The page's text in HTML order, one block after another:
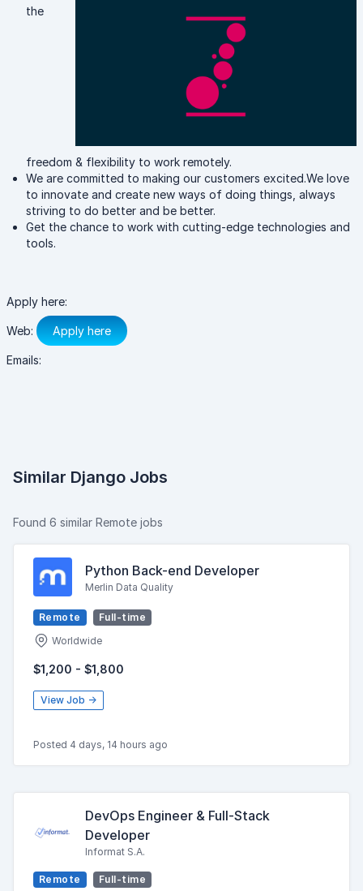
the
freedom & flexibility to work remotely.
We are committed to making our customers excited.We love
to innovate and create new ways of doing things, always
striving to do better and be better.
Get the chance to work with cutting-edge technologies and
tools.
Apply here:
Web: Apply here
Emails:
Similar Django Jobs
Found 6 similar Remote jobs
Python Back-end Developer
Merlin Data Quality
Remote
Full-time
Worldwide
$1,200 - $1,800
View Job →
Posted 4 days, 14 hours ago
DevOps Engineer & Full-Stack
Developer
Informat S.A.
Remote
Full-time